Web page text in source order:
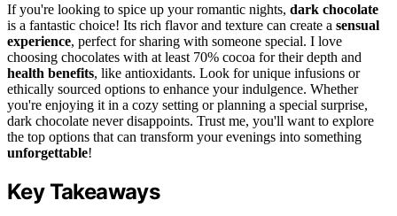
If you're looking to spice up your romantic nights, dark chocolate
is a fantastic choice! Its rich flavor and texture can create a sensual
experience, perfect for sharing with someone special. I love
choosing chocolates with at least 70% cocoa for their depth and
health benefits, like antioxidants. Look for unique infusions or
ethically sourced options to enhance your indulgence. Whether
you're enjoying it in a cozy setting or planning a special surprise,
dark chocolate never disappoints. Trust me, you'll want to explore
the top options that can transform your evenings into something
unforgettable!
Key Takeaways